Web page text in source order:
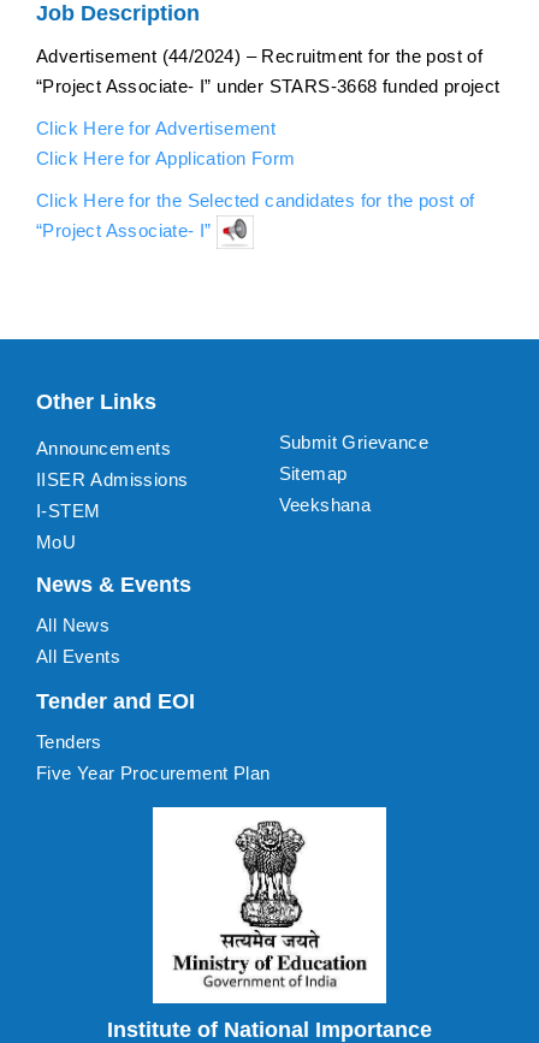
Job Description
Advertisement (44/2024) – Recruitment for the post of
“Project Associate- I” under STARS-3668 funded project
Click Here for Advertisement
Click Here for Application Form
Click Here for the Selected candidates for the post of
“Project Associate- I”
Other Links
Announcements
IISER Admissions
I-STEM
MoU
Submit Grievance
Sitemap
Veekshana
News & Events
All News
All Events
Tender and EOI
Tenders
Five Year Procurement Plan
Institute of National Importance